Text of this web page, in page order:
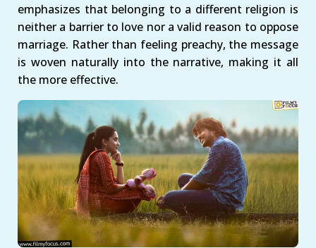
emphasizes that belonging to a different religion is
neither a barrier to love nor a valid reason to oppose
marriage. Rather than feeling preachy, the message
is woven naturally into the narrative, making it all
the more effective.